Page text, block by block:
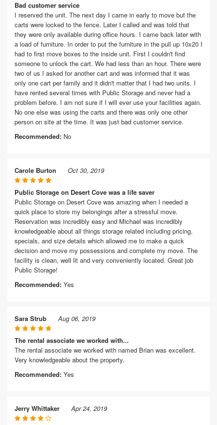
Bad customer service
I reserved the unit. The next day I came in early to move but the
carts were locked to the fence. Later I called and was told that
they were only available during office hours. I came back later with
a load of furniture. In order to put the furniture in the pull up 10x20 I
had to first move boxes to the inside unit. First I couldn't find
someone to unlock the cart. We had less than an hour. There were
two of us I asked for another cart and was informed that it was
only one cart per family and it didn't matter that I had two units. I
have rented several times with Public Storage and never had a
problem before. I am not sure if I will ever use your facilities again.
No one else was using the carts and there was only one other
person on site at the time. It was just bad customer service.
Recommended: No
Carole Burton Oct 30, 2019
Public Storage on Desert Cove was a life saver
Public Storage on Desert Cove was amazing when I needed a
quick place to store my belongings after a stressful move.
Reservation was incredibly easy and Michael was incredibly
knowledgeable about all things storage related including pricing,
specials, and size details which allowed me to make a quick
decision and move my possessions and complete my move. The
facility is clean, well lit and very conveniently located. Great job
Public Storage!
Recommended: Yes
Sara Strub Aug 06, 2019
The rental associate we worked with...
The rental associate we worked with named Brian was excellent.
Very knowledgeable about the property.
Recommended: Yes
Jerry Whittaker Apr 24, 2019